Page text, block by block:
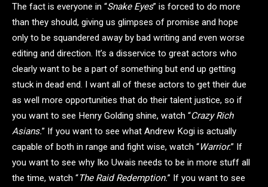
The fact is everyone in “Snake Eyes” is forced to do more
than they should, giving us glimpses of promise and hope
only to be squandered away by bad writing and even worse
editing and direction. It’s a disservice to great actors who
clearly want to be a part of something but end up getting
stuck in dead end. I want all of these actors to get their due
as well more opportunities that do their talent justice, so if
you want to see Henry Golding shine, watch “Crazy Rich
Asians.” If you want to see what Andrew Kogi is actually
capable of both in range and fight wise, watch “Warrior.” If
you want to see why Iko Uwais needs to be in more stuff all
the time, watch “The Raid Redemption.” If you want to see